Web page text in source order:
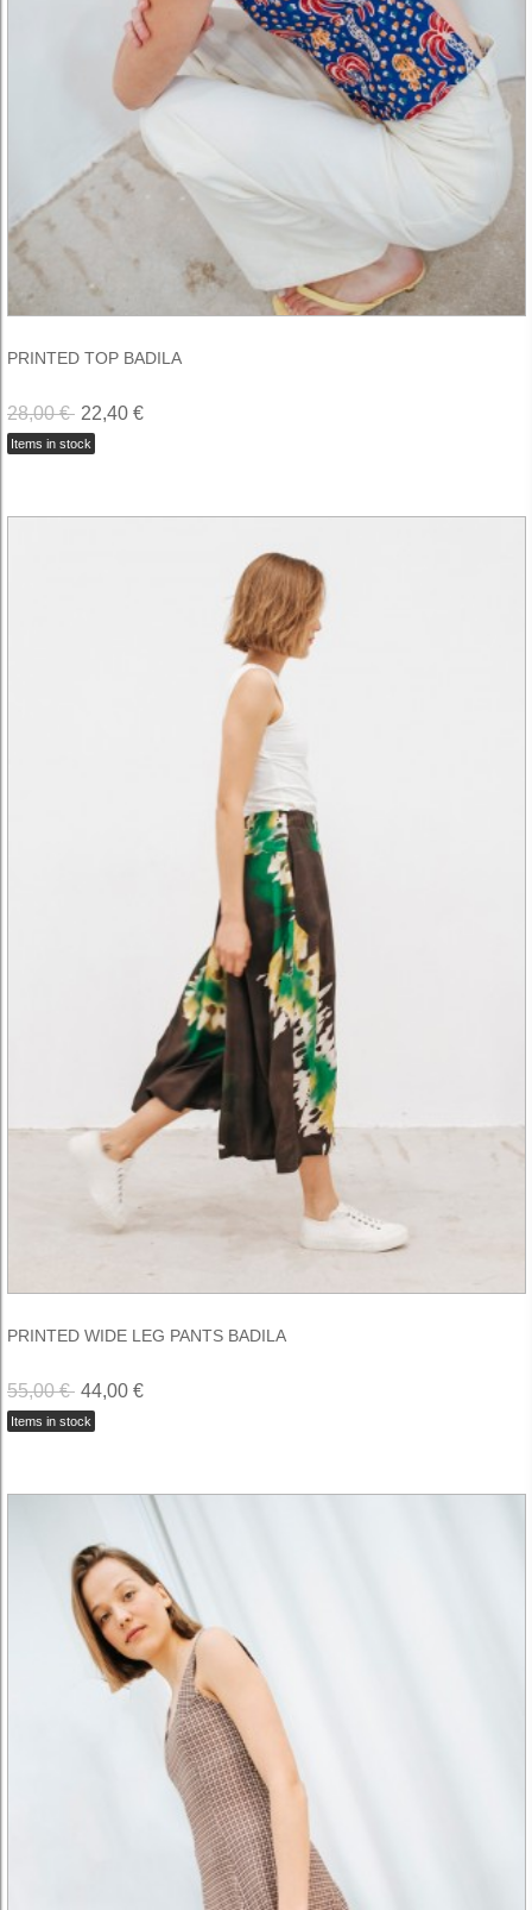
PRINTED TOP BADILA
28,00 € 22,40 €
Items in stock
PRINTED WIDE LEG PANTS BADILA
55,00 € 44,00 €
Items in stock